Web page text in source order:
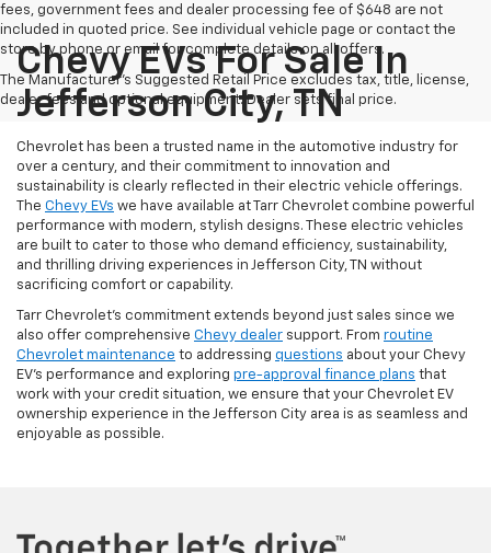
fees, government fees and dealer processing fee of $648 are not
included in quoted price. See individual vehicle page or contact the
store by phone or email for complete details on all offers.
The Manufacturer's Suggested Retail Price excludes tax, title, license,
dealer fees and optional equipment. Dealer sets final price.
Chevy EVs For Sale In
Jefferson City, TN
Chevrolet has been a trusted name in the automotive industry for
over a century, and their commitment to innovation and
sustainability is clearly reflected in their electric vehicle offerings.
The Chevy EVs we have available at Tarr Chevrolet combine powerful
performance with modern, stylish designs. These electric vehicles
are built to cater to those who demand efficiency, sustainability,
and thrilling driving experiences in Jefferson City, TN without
sacrificing comfort or capability.
Tarr Chevrolet’s commitment extends beyond just sales since we
also offer comprehensive Chevy dealer support. From routine
Chevrolet maintenance to addressing questions about your Chevy
EV’s performance and exploring pre-approval finance plans that
work with your credit situation, we ensure that your Chevrolet EV
ownership experience in the Jefferson City area is as seamless and
enjoyable as possible.